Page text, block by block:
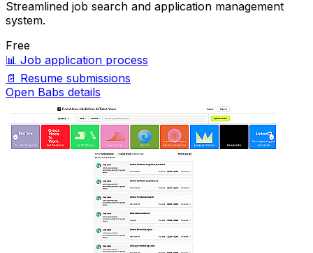
Streamlined job search and application management
system.
Free
📊 Job application process
📄 Resume submissions
Open Babs details